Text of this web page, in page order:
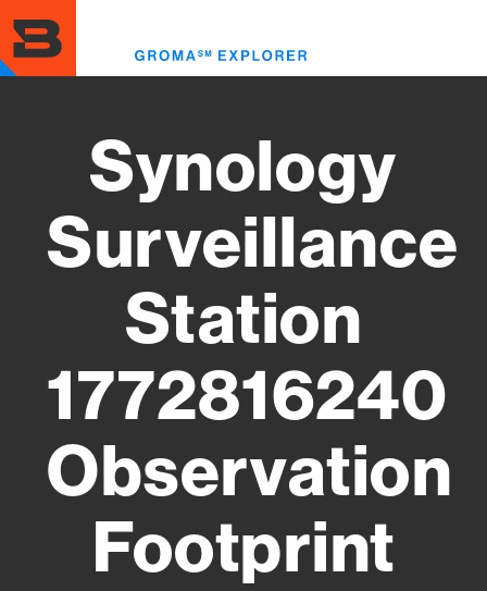
to
main
content
Synology
Surveillance
Station
1772816240
Observation
Footprint